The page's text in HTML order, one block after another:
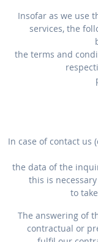
Insofar as we use
services, the
the terms and
In case of contact us
the data of the
this is
to
The answering of
contractual or